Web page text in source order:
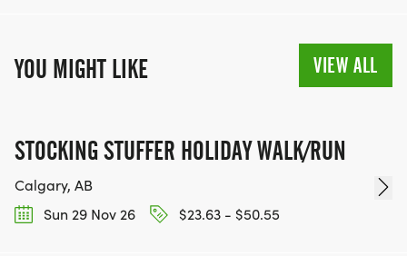
YOU MIGHT LIKE VIEW ALL
STOCKING STUFFER HOLIDAY WALK/RUN
Calgary, AB
Sun 29 Nov 26
$23.63 - $50.55